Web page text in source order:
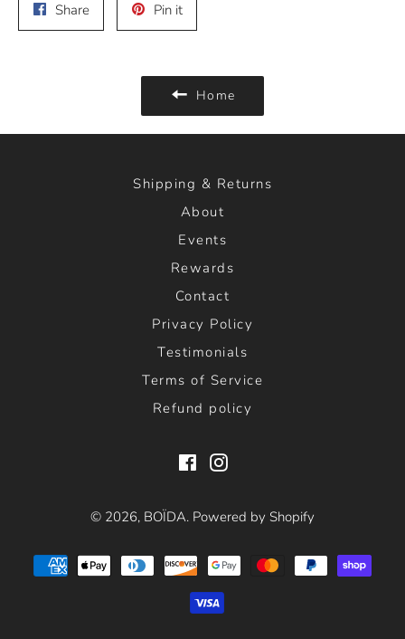
ShareShare
on
Pin itPin
on
Home
Shipping & Returns
About
Events
Rewards
Contact
Privacy Policy
Testimonials
Terms of Service
Refund policy
FacebookInstagram
© 2026, BOÏDA. Powered by Shopify
Payment
methods